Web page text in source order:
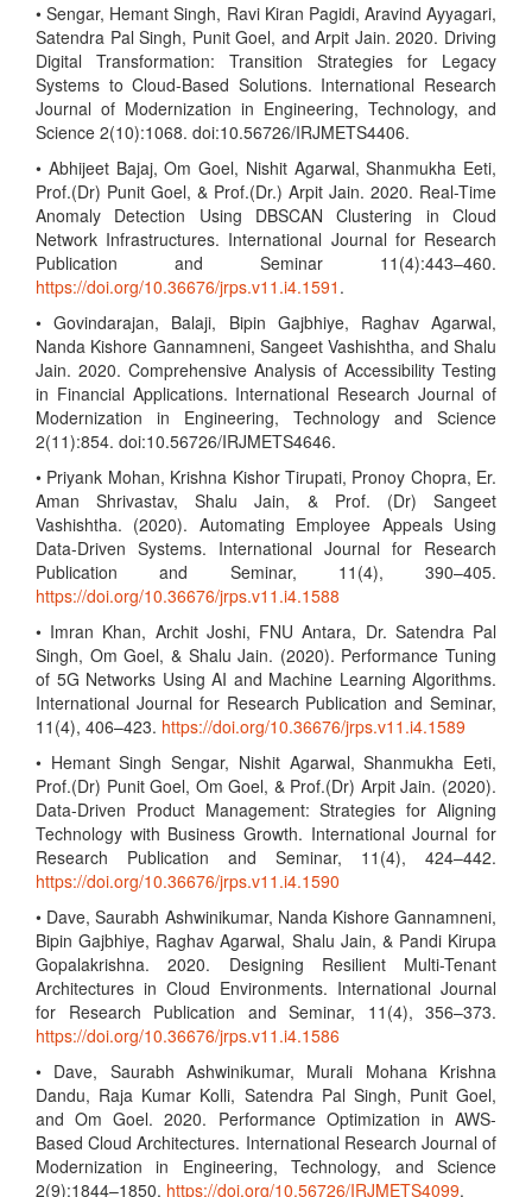
• Sengar, Hemant Singh, Ravi Kiran Pagidi, Aravind Ayyagari,
Satendra Pal Singh, Punit Goel, and Arpit Jain. 2020. Driving
Digital Transformation: Transition Strategies for Legacy
Systems to Cloud-Based Solutions. International Research
Journal of Modernization in Engineering, Technology, and
Science 2(10):1068. doi:10.56726/IRJMETS4406.
• Abhijeet Bajaj, Om Goel, Nishit Agarwal, Shanmukha Eeti,
Prof.(Dr) Punit Goel, & Prof.(Dr.) Arpit Jain. 2020. Real-Time
Anomaly Detection Using DBSCAN Clustering in Cloud
Network Infrastructures. International Journal for Research
Publication and Seminar 11(4):443–460.
https://doi.org/10.36676/jrps.v11.i4.1591 .
• Govindarajan, Balaji, Bipin Gajbhiye, Raghav Agarwal,
Nanda Kishore Gannamneni, Sangeet Vashishtha, and Shalu
Jain. 2020. Comprehensive Analysis of Accessibility Testing
in Financial Applications. International Research Journal of
Modernization in Engineering, Technology and Science
2(11):854. doi:10.56726/IRJMETS4646.
• Priyank Mohan, Krishna Kishor Tirupati, Pronoy Chopra, Er.
Aman Shrivastav, Shalu Jain, & Prof. (Dr) Sangeet
Vashishtha. (2020). Automating Employee Appeals Using
Data-Driven Systems. International Journal for Research
Publication and Seminar, 11(4), 390–405.
https://doi.org/10.36676/jrps.v11.i4.1588
• Imran Khan, Archit Joshi, FNU Antara, Dr. Satendra Pal
Singh, Om Goel, & Shalu Jain. (2020). Performance Tuning
of 5G Networks Using AI and Machine Learning Algorithms.
International Journal for Research Publication and Seminar,
11(4), 406–423. https://doi.org/10.36676/jrps.v11.i4.1589
• Hemant Singh Sengar, Nishit Agarwal, Shanmukha Eeti,
Prof.(Dr) Punit Goel, Om Goel, & Prof.(Dr) Arpit Jain. (2020).
Data-Driven Product Management: Strategies for Aligning
Technology with Business Growth. International Journal for
Research Publication and Seminar, 11(4), 424–442.
https://doi.org/10.36676/jrps.v11.i4.1590
• Dave, Saurabh Ashwinikumar, Nanda Kishore Gannamneni,
Bipin Gajbhiye, Raghav Agarwal, Shalu Jain, & Pandi Kirupa
Gopalakrishna. 2020. Designing Resilient Multi-Tenant
Architectures in Cloud Environments. International Journal
for Research Publication and Seminar, 11(4), 356–373.
https://doi.org/10.36676/jrps.v11.i4.1586
• Dave, Saurabh Ashwinikumar, Murali Mohana Krishna
Dandu, Raja Kumar Kolli, Satendra Pal Singh, Punit Goel,
and Om Goel. 2020. Performance Optimization in AWS-
Based Cloud Architectures. International Research Journal of
Modernization in Engineering, Technology, and Science
2(9):1844–1850. https://doi.org/10.56726/IRJMETS4099.